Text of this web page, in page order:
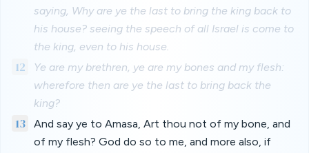
saying, Why are ye the last to bring the king back to
his house? seeing the speech of all Israel is come to
the king, even to his house.
12
Ye are my brethren, ye are my bones and my flesh:
wherefore then are ye the last to bring back the
king?
13
And say ye to Amasa, Art thou not of my bone, and
of my flesh? God do so to me, and more also, if